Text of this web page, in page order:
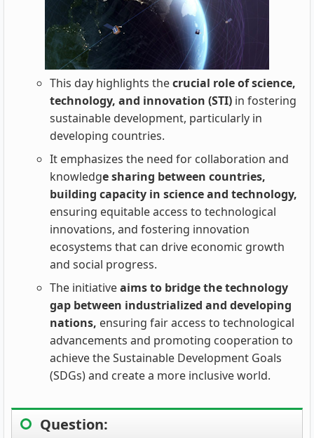
This day highlights thecrucial role of science,
technology, and innovation (STI) in fostering
sustainable development, particularly in
developing countries.
It emphasizes the need for collaboration and
knowledge sharing between countries,
building capacity in science and technology,
ensuring equitable access to technological
innovations, and fostering innovation
ecosystems that can drive economic growth
and social progress.
The initiativeaims to bridge the technology
gap between industrialized and developing
nations, ensuring fair access to technological
advancements and promoting cooperation to
achieve the Sustainable Development Goals
(SDGs) and create a more inclusive world.
Question: